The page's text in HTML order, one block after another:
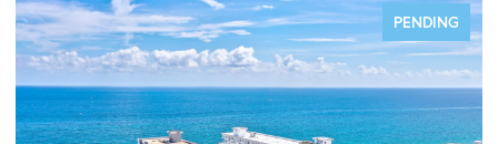
FOR SALE